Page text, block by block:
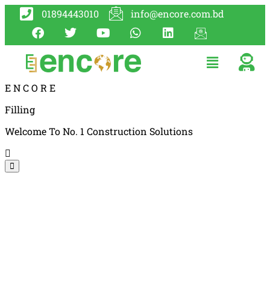
01894443010 info@encore.com.bd
ENCO R E
Filling
Welcome To No. 1 Construction Solutions